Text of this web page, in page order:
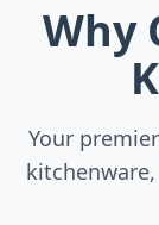
Why
Your